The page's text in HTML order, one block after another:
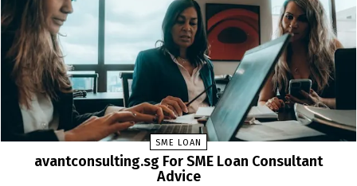
SME LOAN
avantconsulting.sg For SME Loan Consultant
Advice